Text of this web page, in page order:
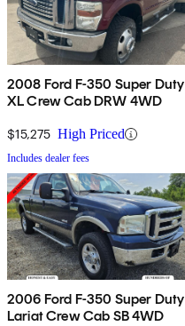
2008 Ford F-350 Super Duty
XL Crew Cab DRW 4WD
$15,275 High Priced
Includes dealer fees
2006 Ford F-350 Super Duty
Lariat Crew Cab SB 4WD